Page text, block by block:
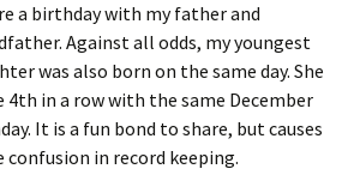
a birthday with my father and
Against all odds, my youngest
was also born on the same day. She
4th in a row with the same December
It is a fun bond to share, but causes
confusion in record keeping.